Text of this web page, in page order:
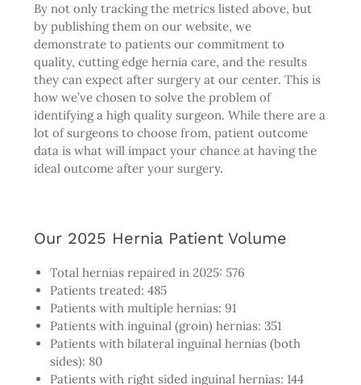
By not only tracking the metrics listed above, but
by publishing them on our website, we
demonstrate to patients our commitment to
quality, cutting edge hernia care, and the results
they can expect after surgery at our center. This is
how we’ve chosen to solve the problem of
identifying a high quality surgeon. While there are a
lot of surgeons to choose from, patient outcome
data is what will impact your chance at having the
ideal outcome after your surgery.
Our 2025 Hernia Patient Volume
Total hernias repaired in 2025: 576
Patients treated: 485
Patients with multiple hernias: 91
Patients with inguinal (groin) hernias: 351
Patients with bilateral inguinal hernias (both
sides): 80
Patients with right sided inguinal hernias: 144